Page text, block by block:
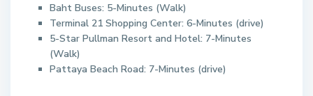
Baht Buses: 5-Minutes (Walk)
Terminal 21 Shopping Center: 6-Minutes (drive)
5-Star Pullman Resort and Hotel: 7-Minutes
(Walk)
Pattaya Beach Road: 7-Minutes (drive)